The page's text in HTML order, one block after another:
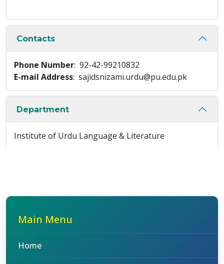
Contacts
Phone Number: 92-42-99210832
E-mail Address: sajidsnizami.urdu@pu.edu.pk
Department
Institute of Urdu Language & Literature
Main Menu
Home